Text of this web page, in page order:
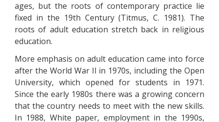
ages, but the roots of contemporary practice lie
fixed in the 19th Century (Titmus, C. 1981). The
roots of adult education stretch back in religious
education.
More emphasis on adult education came into force
after the World War II in 1970s, including the Open
University, which opened for students in 1971.
Since the early 1980s there was a growing concern
that the country needs to meet with the new skills.
In 1988, White paper, employment in the 1990s,